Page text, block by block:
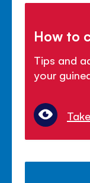
How to
Tips and
your